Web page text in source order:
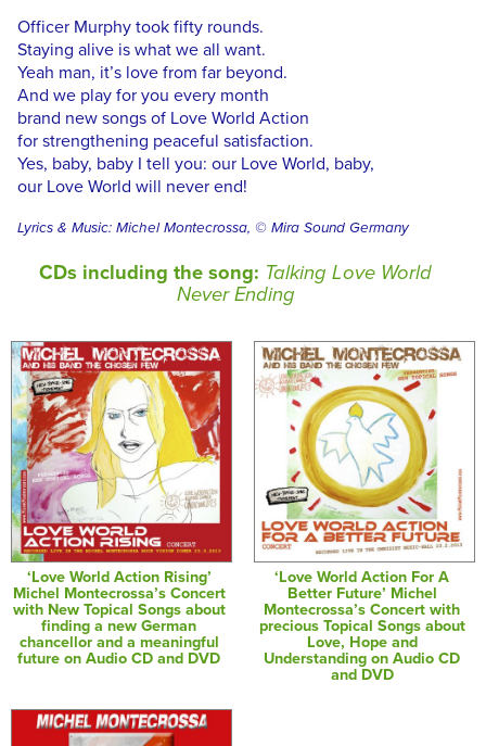
Officer Murphy took fifty rounds.
Staying alive is what we all want.
Yeah man, it’s love from far beyond.
And we play for you every month
brand new songs of Love World Action
for strengthening peaceful satisfaction.
Yes, baby, baby I tell you: our Love World, baby,
our Love World will never end!
Lyrics & Music: Michel Montecrossa, © Mira Sound Germany
CDs including the song: Talking Love World
Never Ending
‘Love World Action Rising’
Michel Montecrossa’s Concert
with New Topical Songs about
finding a new German
chancellor and a meaningful
future on Audio CD and DVD
‘Love World Action For A
Better Future’ Michel
Montecrossa’s Concert with
precious Topical Songs about
Love, Hope and
Understanding on Audio CD
and DVD